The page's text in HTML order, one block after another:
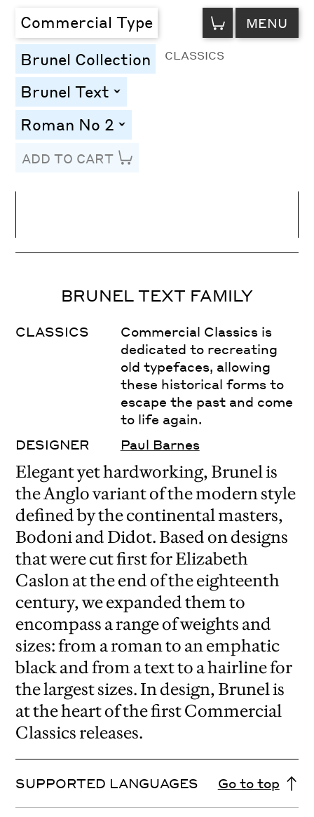
Commercial Type VIEW
CART MENU
Brunel Collection CLASSICS
Brunel Text toggle
Roman No 2 toggle
ADD TO CART
Letter Spacing
BRUNEL TEXT FAMILY
CLASSICS
Commercial Classics is
dedicated to recreating
old typefaces, allowing
these historical forms to
escape the past and come
to life again.
DESIGNER
Paul Barnes
Elegant yet hardworking, Brunel is
the Anglo variant of the modern style
defined by the continental masters,
Bodoni and Didot. Based on designs
that were cut first for Elizabeth
Caslon at the end of the eighteenth
century, we expanded them to
encompass a range of weights and
sizes: from a roman to an emphatic
black and from a text to a hairline for
the largest sizes. In design, Brunel is
at the heart of the first Commercial
Classics releases.
SUPPORTED LANGUAGES Go to top